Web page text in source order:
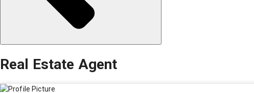
Real Estate Agent